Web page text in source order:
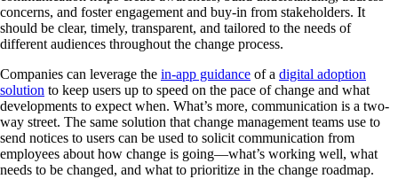
concerns, and foster engagement and buy-in from stakeholders. It
should be clear, timely, transparent, and tailored to the needs of
different audiences throughout the change process.
Companies can leverage the in-app guidance of a digital adoption
solution to keep users up to speed on the pace of change and what
developments to expect when. What’s more, communication is a two-
way street. The same solution that change management teams use to
send notices to users can be used to solicit communication from
employees about how change is going—what’s working well, what
needs to be changed, and what to prioritize in the change roadmap.